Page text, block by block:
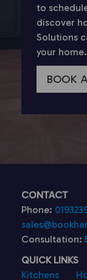
to
discover
Solutions
your home.
BOOK
CONTACT
Phone:
Consultation:
QUICK LINKS
Kitchens